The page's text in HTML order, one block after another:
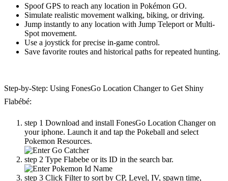
Spoof GPS to reach any location in Pokémon GO.
Simulate realistic movement walking, biking, or driving.
Jump instantly to any location with Jump Teleport or Multi-
Spot movement.
Use a joystick for precise in-game control.
Save favorite routes and historical paths for repeated hunting.
Step-by-Step: Using FonesGo Location Changer to Get Shiny
Flabébé:
step 1 Download and install FonesGo Location Changer on
your iphone. Launch it and tap the Pokeball and select
Pokemon Resources.
step 2 Type Flabebe or its ID in the search bar.
step 3 Click Filter to sort by CP, Level, IV, spawn time,